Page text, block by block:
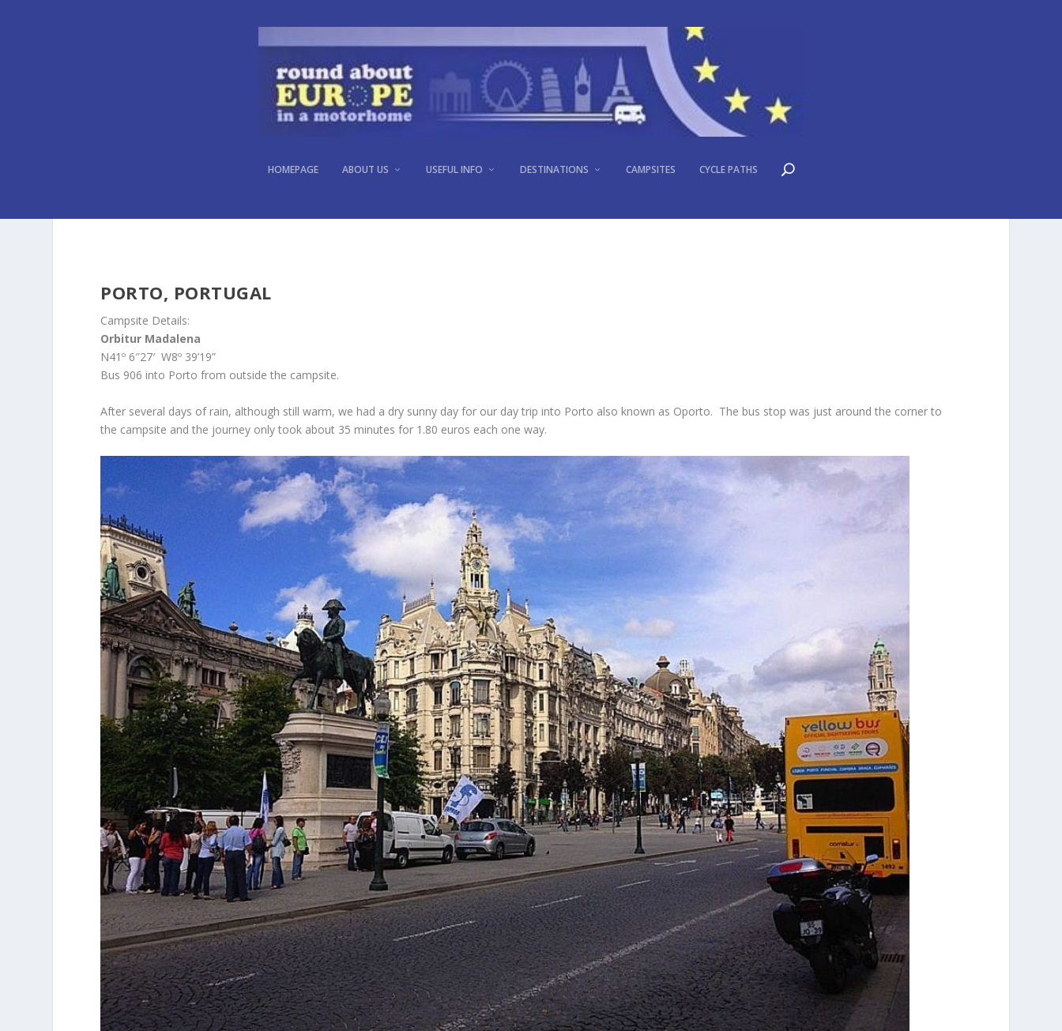
HOMEPAGE ABOUT US USEFUL INFO DESTINATIONS CAMPSITES CYCLE PATHS
PORTO, PORTUGAL
PORTO, PORTUGAL
Campsite Details:
Orbitur Madalena
N41º 6″27′ W8º 39’19”
Bus 906 into Porto from outside the campsite.
After several days of rain, although still warm, we had a dry sunny day for our day trip into Porto also known as Oporto. The bus stop was just around the corner to
the campsite and the journey only took about 35 minutes for 1.80 euros each one way.